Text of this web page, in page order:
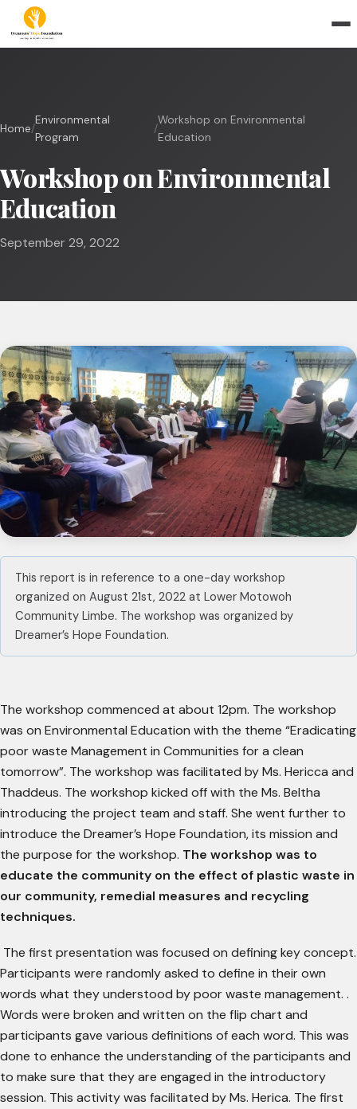
Home/
Environmental
Program
/
Workshop on Environmental
Education
Workshop on Environmental
Education
September 29, 2022
This report is in reference to a one-day workshop
organized on August 21st, 2022 at Lower Motowoh
Community Limbe. The workshop was organized by
Dreamer’s Hope Foundation.
The workshop commenced at about 12pm. The workshop
was on Environmental Education with the theme “Eradicating
poor waste Management in Communities for a clean
tomorrow”. The workshop was facilitated by Ms. Hericca and
Thaddeus. The workshop kicked off with the Ms. Beltha
introducing the project team and staff. She went further to
introduce the Dreamer’s Hope Foundation, its mission and
the purpose for the workshop. The workshop was to
educate the community on the effect of plastic waste in
our community, remedial measures and recycling
techniques.
The first presentation was focused on defining key concept.
Participants were randomly asked to define in their own
words what they understood by poor waste management. .
Words were broken and written on the flip chart and
participants gave various definitions of each word. This was
done to enhance the understanding of the participants and
to make sure that they are engaged in the introductory
session. This activity was facilitated by Ms. Herica. The first